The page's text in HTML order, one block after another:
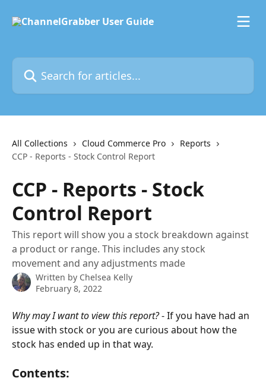
Search for articles...
All Collections Cloud Commerce Pro
Reports
CCP - Reports - Stock Control Report
CCP - Reports - Stock
Control Report
This report will show you a stock breakdown against
a product or range. This includes any stock
movement and any adjustments made
Written by Chelsea Kelly
February 8, 2022
Why may I want to view this report? - If you have had an
issue with stock or you are curious about how the
stock has ended up in that way.
Contents: